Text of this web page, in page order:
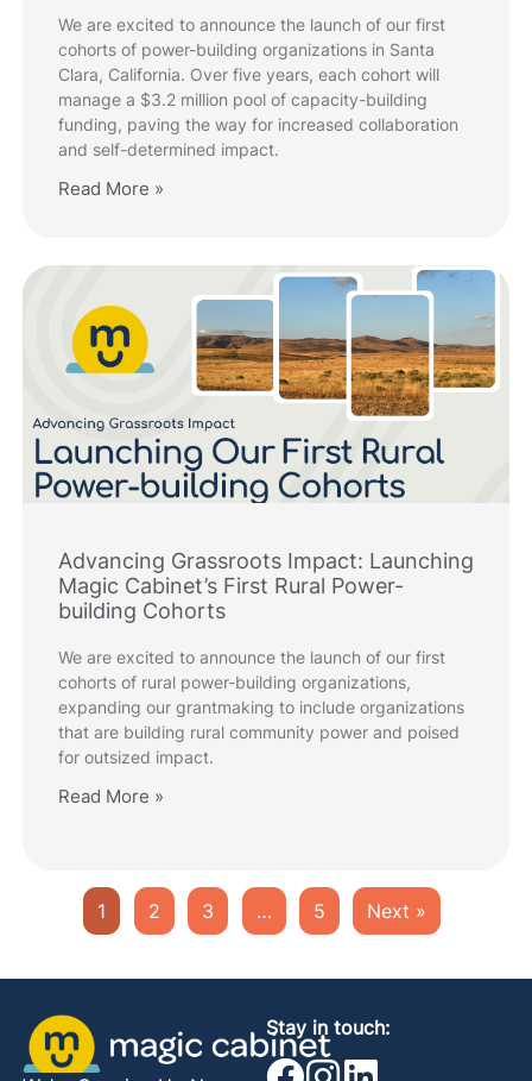
We are excited to announce the launch of our first
cohorts of power-building organizations in Santa
Clara, California. Over five years, each cohort will
manage a $3.2 million pool of capacity-building
funding, paving the way for increased collaboration
and self-determined impact.
Read More »
Advancing Grassroots Impact: Launching
Magic Cabinet’s First Rural Power-
building Cohorts
We are excited to announce the launch of our first
cohorts of rural power-building organizations,
expanding our grantmaking to include organizations
that are building rural community power and poised
for outsized impact.
Read More »
1 2 3 … 5 Next »
Stay in touch: